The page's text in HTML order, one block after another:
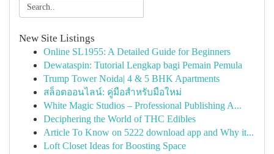
New Site Listings
Online SL1955: A Detailed Guide for Beginners
Dewataspin: Tutorial Lengkap bagi Pemain Pemula
Trump Tower Noida| 4 & 5 BHK Apartments
สล็อตออนไลน์: คู่มือสำหรับมือใหม่
White Magic Studios – Professional Publishing A...
Deciphering the World of THC Edibles
Article To Know on 5222 download app and Why it...
Loft Closet Ideas for Boosting Space